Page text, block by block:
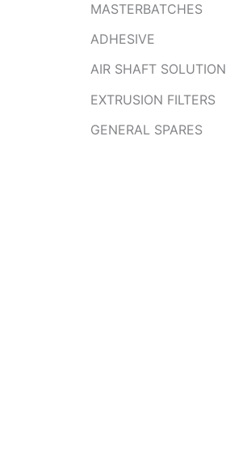
MASTERBATCHES
ADHESIVE
AIR SHAFT SOLUTION
EXTRUSION FILTERS
GENERAL SPARES